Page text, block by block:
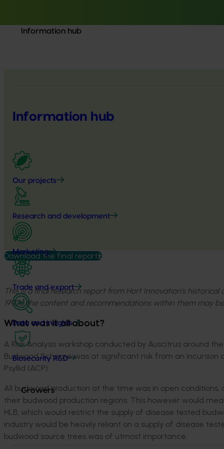
Information hub
Information hub
Our projects
Research and development
Marketing
Trade and export
Data and insights
Biosecurity R&D
Growers
Download the final report
This is a final research report from Hort Innovation’s
1990s, the content and recommendations within them may
What was it all about?
A Risk Analysis workshop conducted by Auscitrus around
Budwood Scheme was at significant risk from an incursion
Psyllid (ACP).
All budwood production at the time was in open
their budwood production regions. This however would
HLB, which would restrict the supply of disease tested
industry would be heavily reliant on a supply of disease
budwood source trees was of utmost importance.